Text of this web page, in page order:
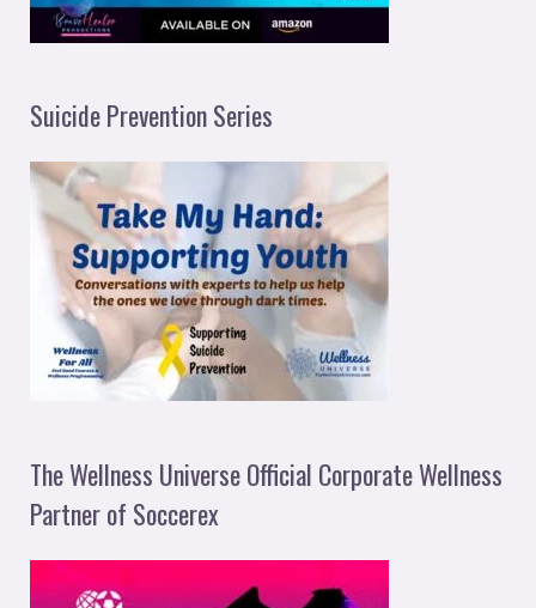
Suicide Prevention Series
The Wellness Universe Official Corporate Wellness
Partner of Soccerex